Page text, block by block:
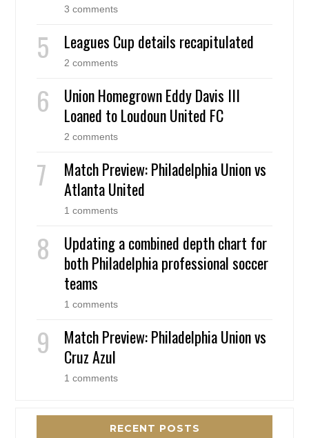
3 comments
Leagues Cup details recapitulated
2 comments
Union Homegrown Eddy Davis III
Loaned to Loudoun United FC
2 comments
Match Preview: Philadelphia Union vs
Atlanta United
1 comments
Updating a combined depth chart for
both Philadelphia professional soccer
teams
1 comments
Match Preview: Philadelphia Union vs
Cruz Azul
1 comments
RECENT POSTS